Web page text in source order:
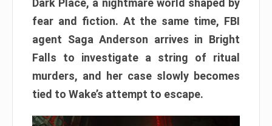
Dark Place, a nightmare world shaped by
fear and fiction. At the same time, FBI
agent Saga Anderson arrives in Bright
Falls to investigate a string of ritual
murders, and her case slowly becomes
tied to Wake’s attempt to escape.